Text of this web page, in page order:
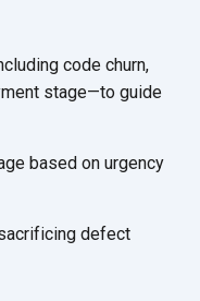
code churn,
stage—to guide
based on urgency
defect